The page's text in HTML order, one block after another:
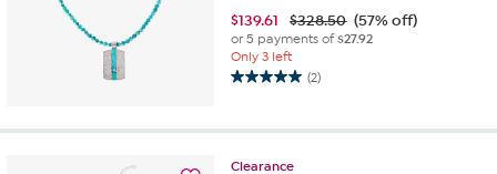
$139.61 $328.50 (57% off)
or 5 payments of$27.92
Only 3 left
(2)
5.0
of
Clearance